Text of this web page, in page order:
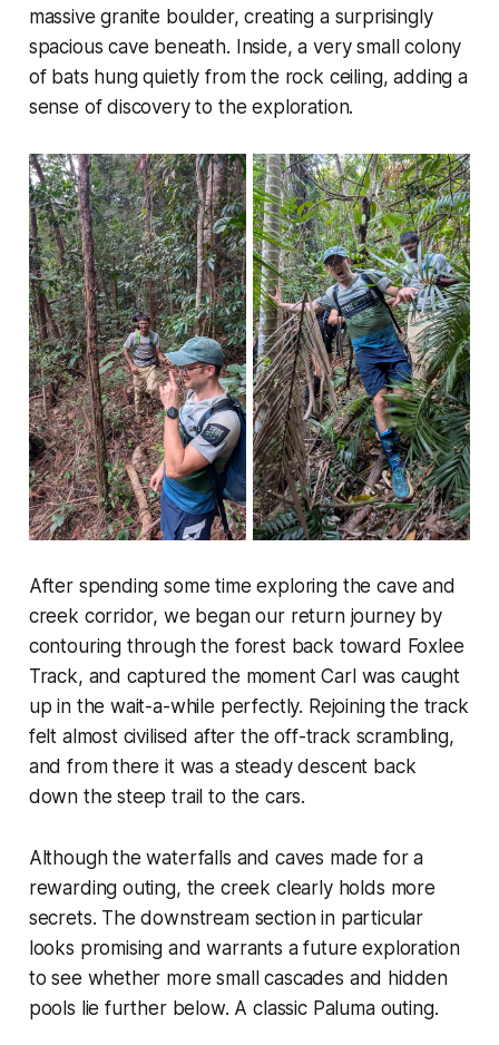
massive granite boulder, creating a surprisingly
spacious cave beneath. Inside, a very small colony
of bats hung quietly from the rock ceiling, adding a
sense of discovery to the exploration.
After spending some time exploring the cave and
creek corridor, we began our return journey by
contouring through the forest back toward Foxlee
Track, and captured the moment Carl was caught
up in the wait-a-while perfectly. Rejoining the track
felt almost civilised after the off-track scrambling,
and from there it was a steady descent back
down the steep trail to the cars.
Although the waterfalls and caves made for a
rewarding outing, the creek clearly holds more
secrets. The downstream section in particular
looks promising and warrants a future exploration
to see whether more small cascades and hidden
pools lie further below. A classic Paluma outing.